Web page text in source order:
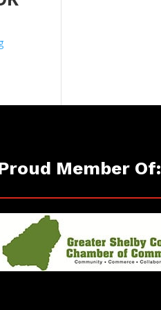
Member Of: